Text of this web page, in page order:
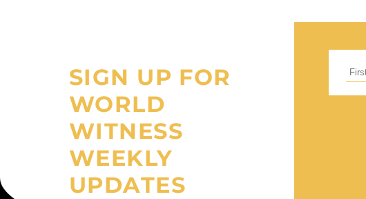
SIGN UP FOR
WORLD
WITNESS
WEEKLY
UPDATES